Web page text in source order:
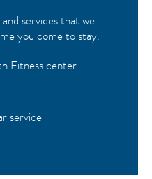
services that we
you come to stay.
Fitness center
service